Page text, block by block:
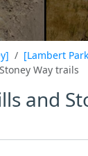
[Lambert
Way trails
and